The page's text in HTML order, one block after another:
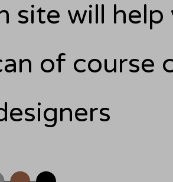
site will help
of course